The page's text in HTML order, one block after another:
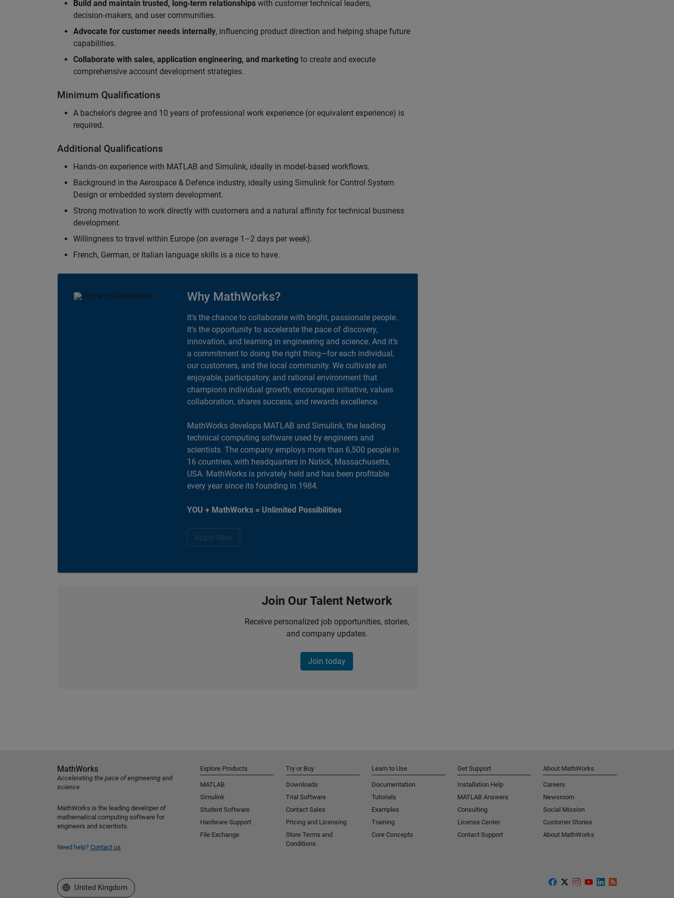
Build and maintain trusted, long‑term relationships with customer technical leaders,
decision‑makers, and user communities.
Advocate for customer needs internally, influencing product direction and helping shape future
capabilities.
Collaborate with sales, application engineering, and marketing to create and execute
comprehensive account development strategies.
Minimum Qualifications
A bachelor's degree and 10 years of professional work experience (or equivalent experience) is
required.
Additional Qualifications
Hands‑on experience with MATLAB and Simulink, ideally in model‑based workflows.
Background in the Aerospace & Defence industry, ideally using Simulink for Control System
Design or embedded system development.
Strong motivation to work directly with customers and a natural affinity for technical business
development.
Willingness to travel within Europe (on average 1–2 days per week).
French, German, or Italian language skills is a nice to have.
Why MathWorks?
It's the chance to collaborate with bright, passionate people.
It's the opportunity to accelerate the pace of discovery,
innovation, and learning in engineering and science. And it’s
a commitment to doing the right thing—for each individual,
our customers, and the local community. We cultivate an
enjoyable, participatory, and rational environment that
champions individual growth, encourages initiative, values
collaboration, shares success, and rewards excellence.
MathWorks develops MATLAB and Simulink, the leading
technical computing software used by engineers and
scientists. The company employs more than 6,500 people in
16 countries, with headquarters in Natick, Massachusetts,
USA. MathWorks is privately held and has been profitable
every year since its founding in 1984.
YOU + MathWorks = Unlimited Possibilities
Apply Now
Join Our Talent Network
Receive personalized job opportunities, stories,
and company updates.
Join today
MathWorks
Accelerating the pace of engineering and
science
MathWorks is the leading developer of
mathematical computing software for
engineers and scientists.
Need help? Contact us
Explore Products
MATLAB
Simulink
Student Software
Hardware Support
File Exchange
Try or Buy
Downloads
Trial Software
Contact Sales
Pricing and Licensing
Store Terms and
Conditions
Learn to Use
Documentation
Tutorials
Examples
Training
Core Concepts
Get Support
Installation Help
MATLAB Answers
Consulting
License Center
Contact Support
About MathWorks
Careers
Newsroom
Social Mission
Customer Stories
About MathWorks
Select a Web Site
United Kingdom